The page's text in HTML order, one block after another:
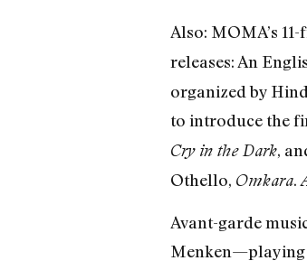
Also: MOMA’s
releases: An
organized by
to introduce the
Cry in the Dark,
Othello, Omkara.
Avant-garde
Menken—playing